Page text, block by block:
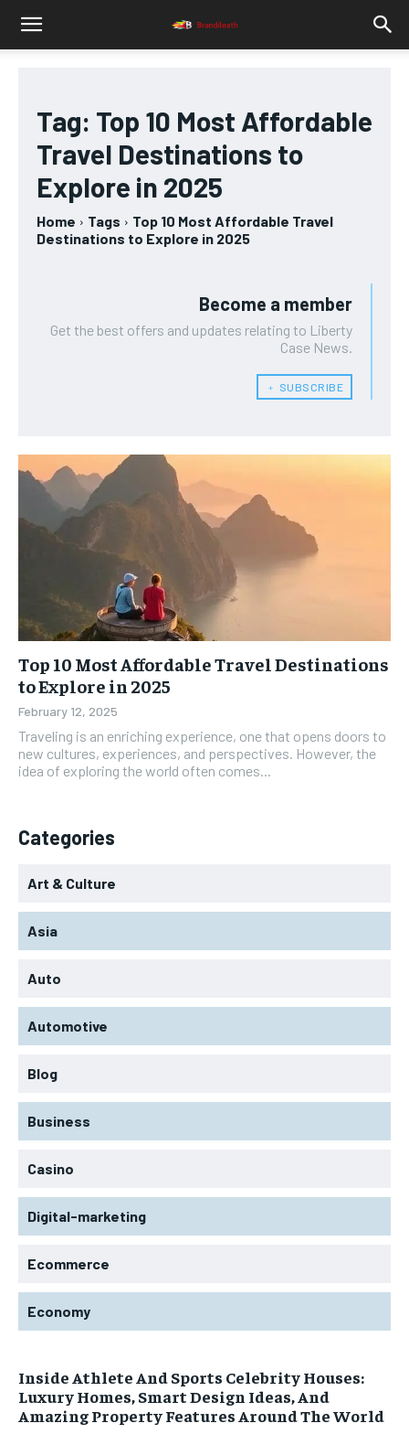
Tag: Top 10 Most Affordable
Travel Destinations to
Explore in 2025
Home Tags
Top 10 Most Affordable Travel
Destinations to Explore in 2025
Become a member
Get the best offers and updates relating to Liberty
Case News.
﹢ SUBSCRIBE
Top 10 Most Affordable Travel Destinations
to Explore in 2025
February 12, 2025
Traveling is an enriching experience, one that opens doors to
new cultures, experiences, and perspectives. However, the
idea of exploring the world often comes...
Categories
Art & Culture
Asia
Auto
Automotive
Blog
Business
Casino
Digital-marketing
Ecommerce
Economy
Inside Athlete And Sports Celebrity Houses:
Luxury Homes, Smart Design Ideas, And
Amazing Property Features Around The World